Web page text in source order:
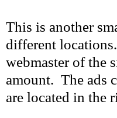
This is another
different
webmaster of the
amount. The ads
are located in the